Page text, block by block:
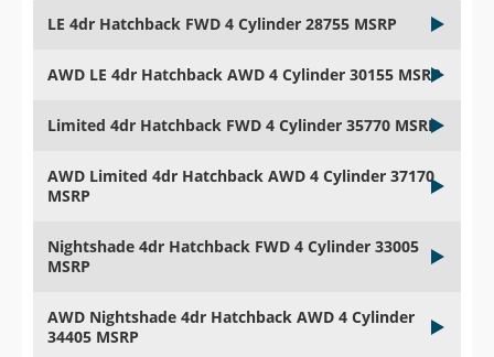
LE 4dr Hatchback FWD 4 Cylinder 28755 MSRP
AWD LE 4dr Hatchback AWD 4 Cylinder 30155 MSRP
Limited 4dr Hatchback FWD 4 Cylinder 35770 MSRP
AWD Limited 4dr Hatchback AWD 4 Cylinder 37170
MSRP
Nightshade 4dr Hatchback FWD 4 Cylinder 33005
MSRP
AWD Nightshade 4dr Hatchback AWD 4 Cylinder
34405 MSRP